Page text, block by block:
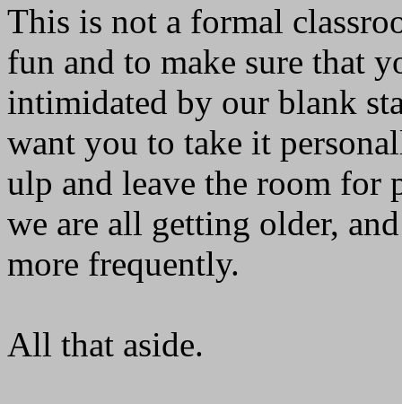
This is not a formal
fun and to make sure that
intimidated by our blank
want you to take it
ulp and leave the room for
we are all getting older,
more frequently.
All that aside.